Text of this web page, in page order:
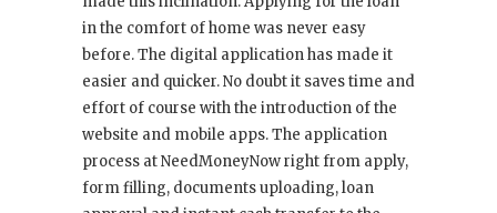
in the comfort of home was never easy
before. The digital application has made it
easier and quicker. No doubt it saves time and
effort of course with the introduction of the
website and mobile apps. The application
process at NeedMoneyNow right from apply,
form filling, documents uploading, loan